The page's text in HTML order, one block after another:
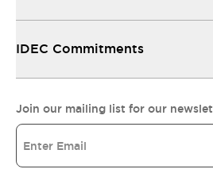
IDEC Commitments
Join our mailing list for our